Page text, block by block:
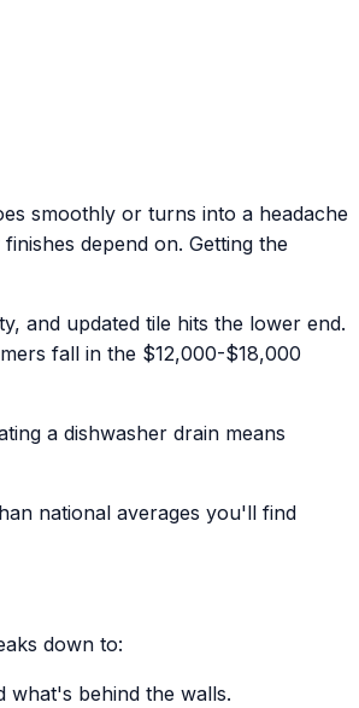
smoothly or turns into a headache
depend on. Getting the
and updated tile hits the lower end.
fall in the $12,000-$18,000
a dishwasher drain means
national averages you'll find
down to:
what's behind the walls.